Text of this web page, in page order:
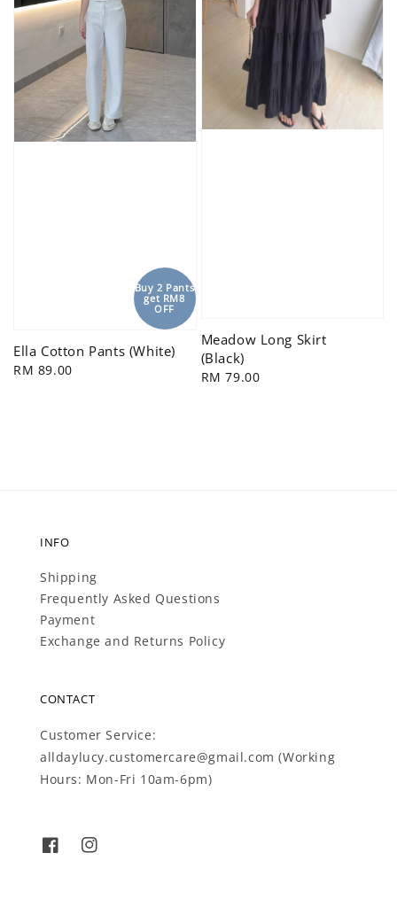
Buy 2 Pants
get RM8
OFF
Ella Cotton Pants (White)
Regular
RM 89.00
Meadow Long Skirt
(Black)
Regular
RM 79.00
INFO
Shipping
Frequently Asked Questions
Payment
Exchange and Returns Policy
CONTACT
Customer Service:
alldaylucy.customercare@gmail.com (Working
Hours: Mon-Fri 10am-6pm)